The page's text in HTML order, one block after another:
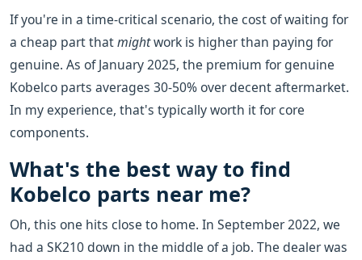
If you're in a time-critical scenario, the cost of waiting for
a cheap part thatmightwork is higher than paying for
genuine. As of January 2025, the premium for genuine
Kobelco parts averages 30-50% over decent aftermarket.
In my experience, that's typically worth it for core
components.
What's the best way to find
Kobelco parts near me?
Oh, this one hits close to home. In September 2022, we
had a SK210 down in the middle of a job. The dealer was